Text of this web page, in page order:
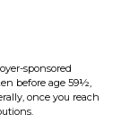
sponsored
before age 59½,
once you reach